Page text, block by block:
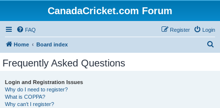
CanadaCricket.com Forum
FAQ Login
Register
Home Board index
Frequently Asked Questions
Login and Registration Issues
Why do I need to register?
What is COPPA?
Why can’t I register?